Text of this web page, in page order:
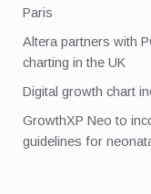
Paris
Altera partners with
charting in the UK
Digital growth chart
GrowthXP Neo to
guidelines for